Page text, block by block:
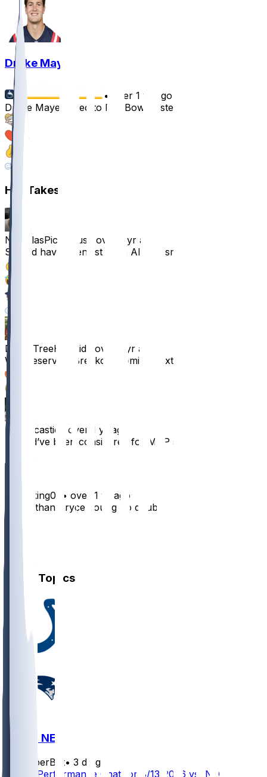
Drake Maye
•
over 1 yr ago
Drake Maye added to Pro Bowl roster
Hot Takes
NicholasPickelous
over 1 yr ago
Should have been 1st team All Pro smh
DezzyTreeHunnid
over 1 yr ago
Well deserved. Breakout coming next year
MrSarcastic
over 1 yr ago
Should’ve been considered for MVP smh
skibidiking07 • over 1 yr ago
Better than Bryce young no doubt
Other Topics
IND @ NE
SleeperBot• 3 d ago
Player Performance Chat for 8/13/2026 vs IND